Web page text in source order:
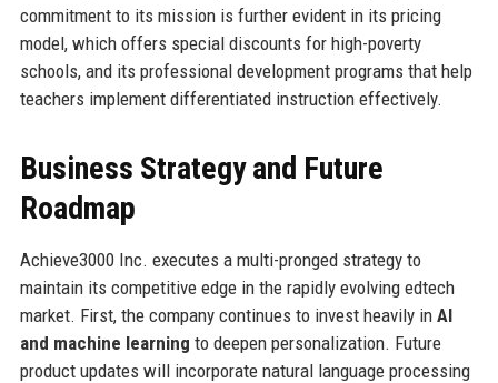
commitment to its mission is further evident in its pricing
model, which offers special discounts for high-poverty
schools, and its professional development programs that help
teachers implement differentiated instruction effectively.
Business Strategy and Future
Roadmap
Achieve3000 Inc. executes a multi-pronged strategy to
maintain its competitive edge in the rapidly evolving edtech
market. First, the company continues to invest heavily in AI
and machine learning to deepen personalization. Future
product updates will incorporate natural language processing